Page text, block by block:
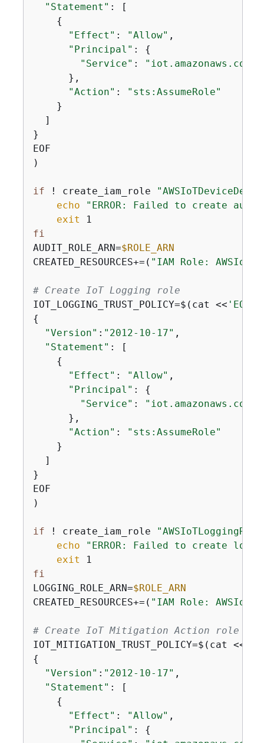
"Statement" : [
{
"Effect" : "Allow" ,
"Principal" : {
"Service" :
"iot.amazonaws.com"
      },
"Action" :
"sts:AssumeRole"
    }
  ]
}
EOF
)
if ! create_iam_role
echo
"ERROR: Failed to create
exit
fi
AUDIT_ROLE_ARN=$ROLE_ARN
CREATED_RESOURCES+=( "IAM Role:
# Create IoT Logging role
IOT_LOGGING_TRUST_POLICY=$(cat << 'EOF'
{
"Version" : "2012-10-17" ,
"Statement" : [
{
"Effect" : "Allow" ,
"Principal" : {
"Service" :
"iot.amazonaws.com"
      },
"Action" :
"sts:AssumeRole"
    }
  ]
}
EOF
)
if ! create_iam_role
echo
"ERROR: Failed to create
exit
fi
LOGGING_ROLE_ARN=$ROLE_ARN
CREATED_RESOURCES+=( "IAM Role:
# Create IoT Mitigation Action role
IOT_MITIGATION_TRUST_POLICY=$(cat <<
{
"Version" : "2012-10-17" ,
"Statement" : [
{
"Effect" : "Allow" ,
"Principal" : {